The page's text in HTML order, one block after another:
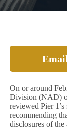
On or around
Division (NAD)
reviewed Pier
recommending
disclosures of the